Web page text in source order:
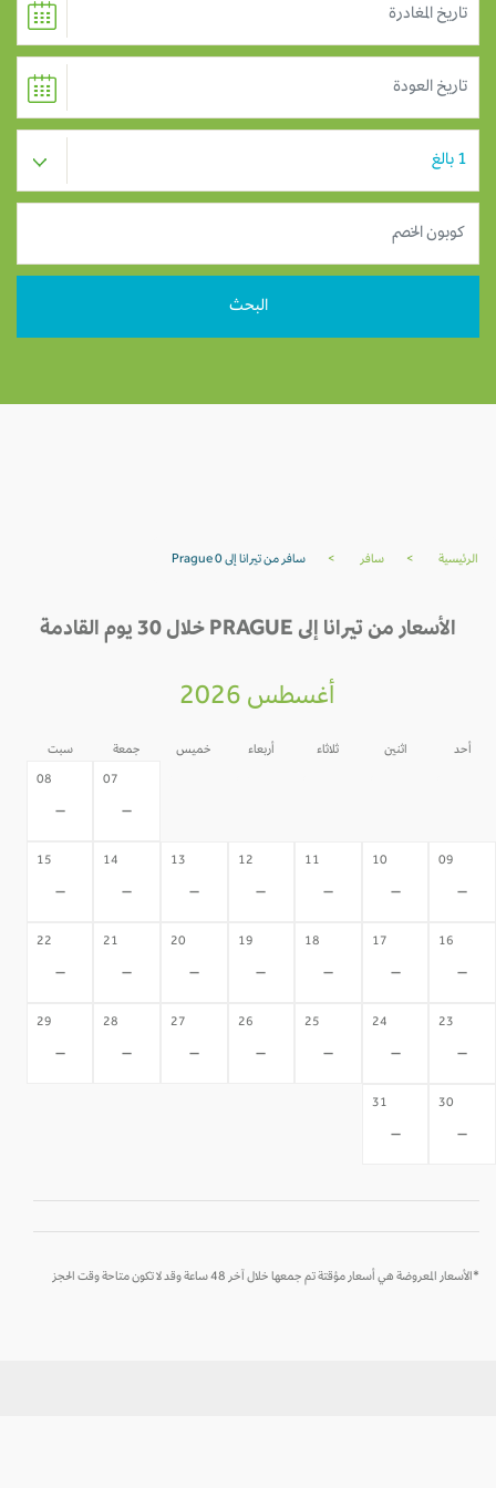
الرئيسية > سافر > سافر من تيرانا إلى Prague 0
الأسعار من تيرانا إلى PRAGUE خلال 30 يوم القادمة
أغسطس 2026
أحد اثنين ثلاثاء أربعاء خميس جمعة سبت
07
-
08
-
09
-
10
-
11
-
12
-
13
-
14
-
15
-
16
-
17
-
18
-
19
-
20
-
21
-
22
-
23
-
24
-
25
-
26
-
27
-
28
-
29
-
30
-
31
-
*الأسعار المعروضة هي أسعار مؤقتة تم جمعها خلال آخر 48 ساعة وقد لا تكون متاحة وقت الحجز